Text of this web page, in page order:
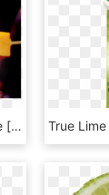
Beyond The Lime Wedge [guest Post] - Zombie, HD Png Download